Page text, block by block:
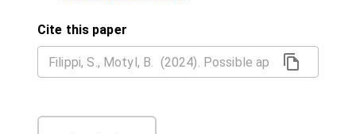
Cite this paper